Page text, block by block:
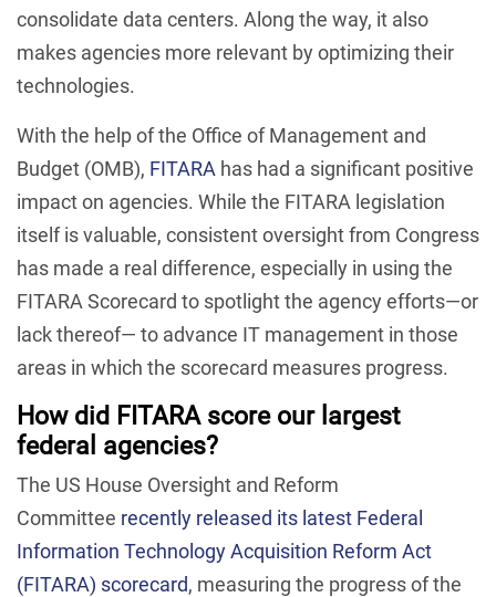
consolidate data centers. Along the way, it also
makes agencies more relevant by optimizing their
technologies.
With the help of the Office of Management and
Budget (OMB), FITARA has had a significant positive
impact on agencies. While the FITARA legislation
itself is valuable, consistent oversight from Congress
has made a real difference, especially in using the
FITARA Scorecard to spotlight the agency efforts—or
lack thereof— to advance IT management in those
areas in which the scorecard measures progress.
How did FITARA score our largest
federal agencies?
The US House Oversight and Reform
Committee recently released its latest Federal
Information Technology Acquisition Reform Act
(FITARA) scorecard, measuring the progress of the